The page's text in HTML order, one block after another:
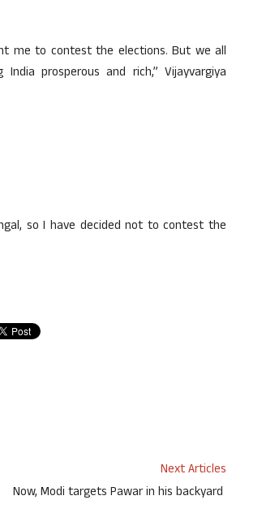
me to contest the elections. But we all
prosperous and rich,” Vijayvargiya
so I have decided not to contest the
Next Articles
Now, Modi targets Pawar in his backyard